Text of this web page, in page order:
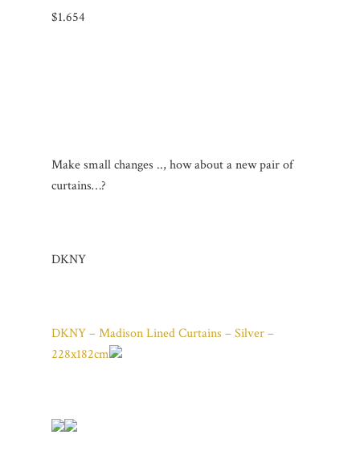
$1.654
Make small changes .., how about a new pair of
curtains…?
DKNY
DKNY – Madison Lined Curtains – Silver –
228x182cm